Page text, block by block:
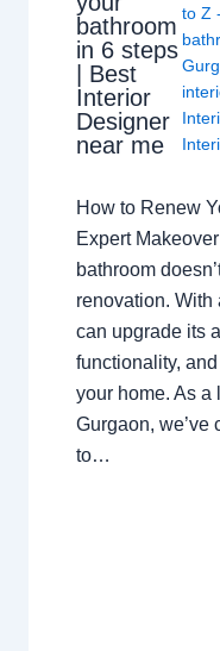
bathroom
in 6 steps
| Best
Interior
Designer
near me
to Z
How to Renew
Expert
bathroom
renovation. With
can upgrade its
functionality,
your home. As a
Gurgaon, we’ve
to…